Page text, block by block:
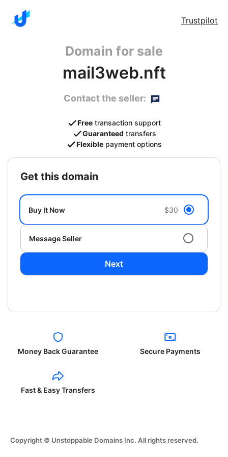
Trustpilot
Domain for sale
mail3web.nft
Contact the seller:
Free transaction support
Guaranteed transfers
Flexible payment options
get this domain
Buy It Now $30
Message Seller
Next
Money Back Guarantee Secure Payments
Fast & Easy Transfers
Copyright © Unstoppable Domains Inc. All rights reserved.